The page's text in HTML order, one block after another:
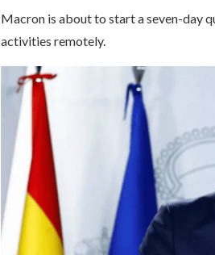
Macron is about to start a seven-day
activities remotely.